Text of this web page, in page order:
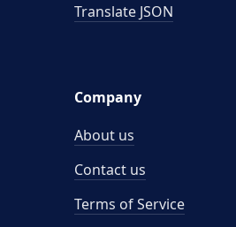
Translate JSON
Company
About us
Contact us
Terms of Service